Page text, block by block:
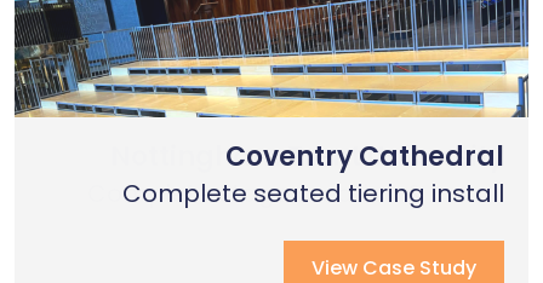
Coventry Cathedral
Complete seated tiering install
View Case Study
Primary School Case Study
Complete stage creation & Install
View Case Study
Nottingham Trent University
Complete stage creation & Install
View Case Study